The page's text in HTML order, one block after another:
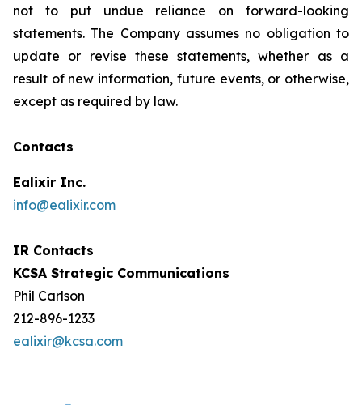
not to put undue reliance on forward-looking
statements. The Company assumes no obligation to
update or revise these statements, whether as a
result of new information, future events, or otherwise,
except as required by law.
Contacts
Ealixir Inc.
info@ealixir.com
IR Contacts
KCSA Strategic Communications
Phil Carlson
212-896-1233
ealixir@kcsa.com